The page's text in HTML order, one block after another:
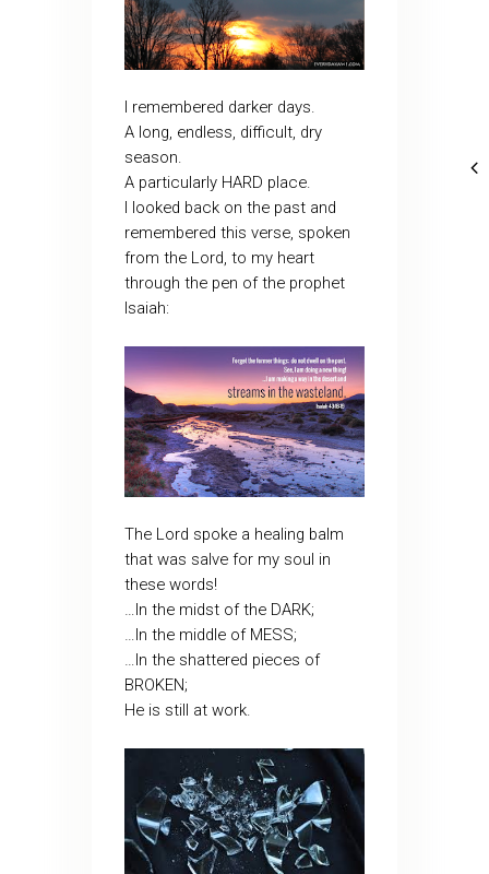
I remembered darker days.
A long, endless, difficult, dry
season.
A particularly HARD place.
I looked back on the past and
remembered this verse, spoken
from the Lord, to my heart
through the pen of the prophet
Isaiah:
The Lord spoke a healing balm
that was salve for my soul in
these words!
…In the midst of the DARK;
…In the middle of MESS;
…In the shattered pieces of
BROKEN;
He is still at work.